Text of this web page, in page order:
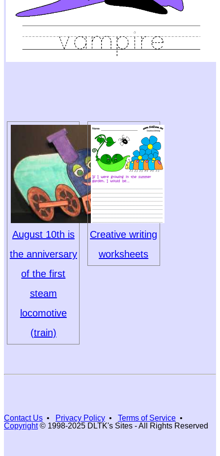
August 10th is
the anniversary
of the first
steam
locomotive
(train)
Creative writing
worksheets
Contact Us • Privacy Policy • Terms of Service •
Copyright© 1998-2025 DLTK's Sites - All Rights Reserved